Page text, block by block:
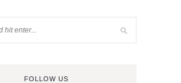
FOLLOW US